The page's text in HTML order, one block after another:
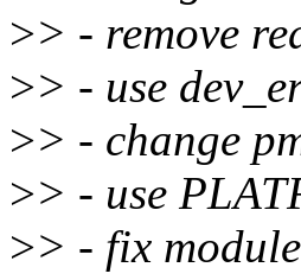
>> - remove
>> - use
>> - change
>> - use
>> - fix